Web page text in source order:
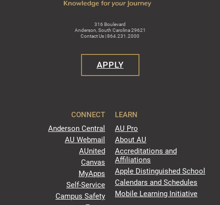
316 Boulevard
Anderson, South Carolina 29621
Contact Us | 864.231.2000
APPLY
CONNECT
Anderson Central
AU Webmail
AUnited
Canvas
MyApps
Self-Service
Campus Safety
LEARN
AU Pro
About AU
Accreditations and
Affiliations
Apple Distinguished School
Calendars and Schedules
Mobile Learning Initiative